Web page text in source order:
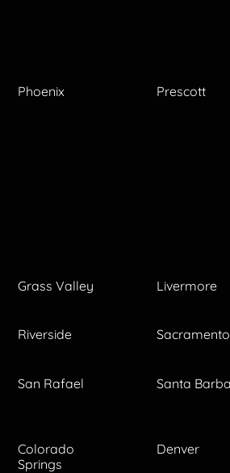
Phoenix Prescott
Grass Valley Livermore
Riverside Sacramento
San Rafael Santa
Colorado
Springs
Denver